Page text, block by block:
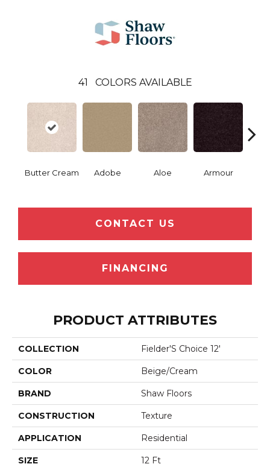
41 COLORS AVAILABLE
Butter Cream Adobe Aloe Armour
CONTACT US
FINANCING
PRODUCT ATTRIBUTES
COLLECTION Fielder'S Choice 12'
COLOR Beige/Cream
BRAND Shaw Floors
CONSTRUCTION Texture
APPLICATION Residential
SIZE 12 Ft